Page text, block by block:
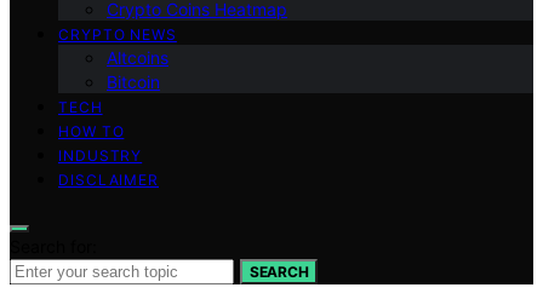
Crypto Coins Heatmap
CRYPTO NEWS
Altcoins
Bitcoin
TECH
HOW TO
INDUSTRY
DISCLAIMER
SEARCH